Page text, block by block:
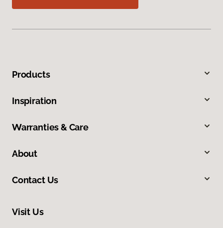
Products
Inspiration
Warranties & Care
About
Contact Us
Visit Us